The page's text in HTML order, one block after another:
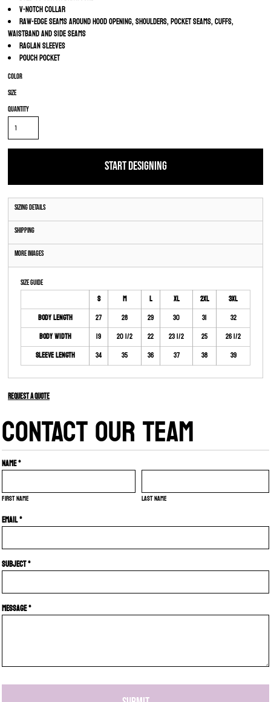
V-notch collar
Raw-edge seams around hood opening, shoulders, pocket seams, cuffs,
waistband and side seams
Raglan sleeves
Pouch pocket
Color
Size
Quantity
START DESIGNING
Sizing Details
Shipping
More Images
Size Guide
S M L XL 2XL
3XL
Body Length
27 28 29 30 31
32
Body Width
19 20 1/2 22 23 1/2 25
26 1/2
Sleeve Length
34 35 36 37 38 39
Request a quote
CONTACT OUR TEAM
Name *
First name Last name
Email *
Subject *
Message *